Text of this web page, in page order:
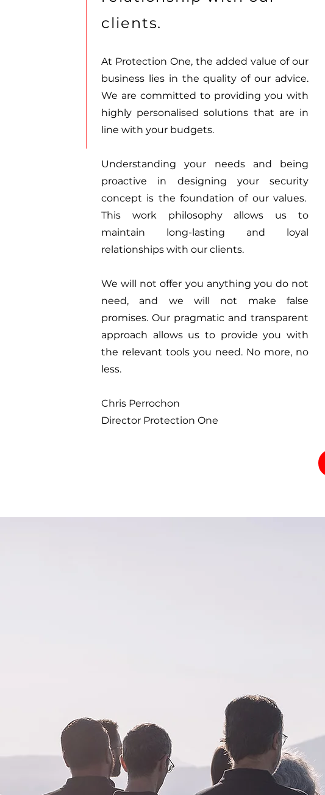
clients.
At Protection One, the added value of our
business lies in the quality of our advice.
We are committed to providing you with
highly personalised solutions that are in
line with your budgets.
Understanding your needs and being
proactive in designing your security
concept is the foundation of our values.
This work philosophy allows us to
maintain long-lasting and loyal
relationships with our clients.
We will not offer you anything you do not
need, and we will not make false
promises. Our pragmatic and transparent
approach allows us to provide you with
the relevant tools you need. No more, no
less.
Chris Perrochon
Director Protection One